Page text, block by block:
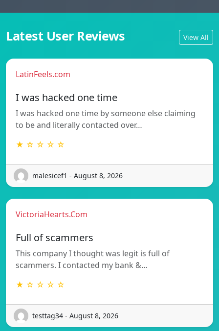
Latest User Reviews View All
LatinFeels.com
I was hacked one time
I was hacked one time by someone else claiming
to be and literally contacted over…
★ ☆ ☆ ☆ ☆
malesicef1 - August 8, 2026
VictoriaHearts.Com
Full of scammers
This company I thought was legit is full of
scammers. I contacted my bank &…
★ ☆ ☆ ☆ ☆
testtag34 - August 8, 2026